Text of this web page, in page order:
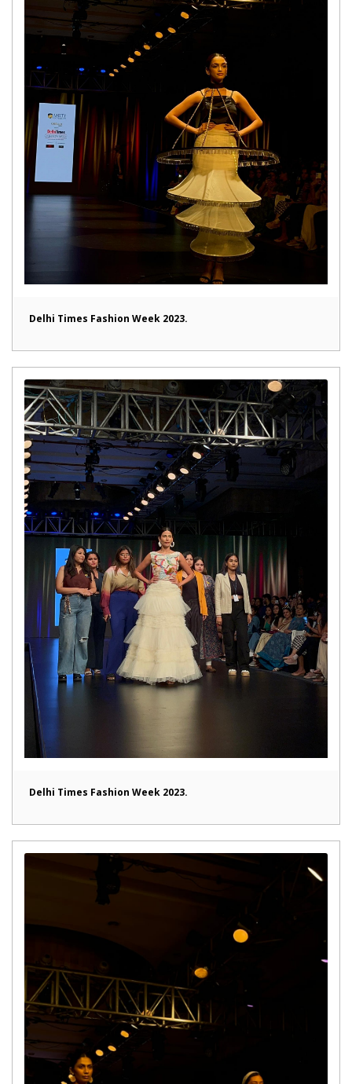
Delhi Times Fashion Week 2023.
Delhi Times Fashion Week 2023.